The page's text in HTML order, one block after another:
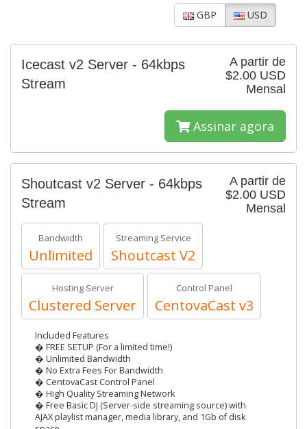
GBP USD
A partir de
$2.00 USD
Mensal
Icecast v2 Server - 64kbps
Stream
Assinar agora
A partir de
$2.00 USD
Mensal
Shoutcast v2 Server - 64kbps
Stream
Bandwidth
Unlimited
Streaming Service
Shoutcast V2
Hosting Server
Clustered Server
Control Panel
CentovaCast v3
Included Features
� FREE SETUP (For a limited time!)
� Unlimited Bandwidth
� No Extra Fees For Bandwidth
� CentovaCast Control Panel
� High Quality Streaming Network
� Free Basic DJ (Server-side streaming source) with
AJAX playlist manager, media library, and 1Gb of disk